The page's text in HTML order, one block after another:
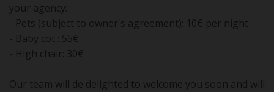
your agency:
- Pets (subject to owner's agreement): 10€ per night
- Baby cot : 55€
- High chair: 30€
Our team will de delighted to welcome you soon and will